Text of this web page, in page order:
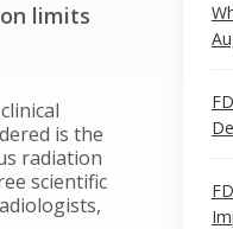
limits
is the
radiation
scientific